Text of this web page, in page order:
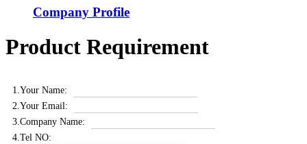
Company Profile
Product Requirement
1.Your Name:
2.Your Email:
3.Company Name:
4.Tel NO: